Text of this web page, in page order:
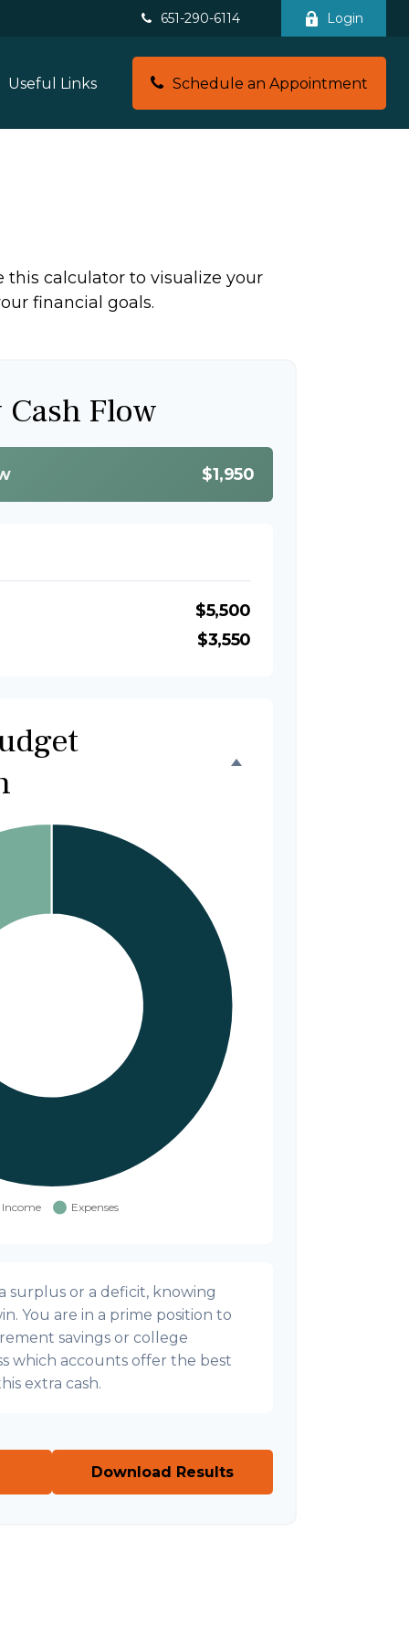
651-290-6114 Login
Useful Links Schedule an Appointment
this calculator to visualize your
financial goals.
Flow
$1,950
$5,500
$3,550
surplus or a deficit, knowing
You are in a prime position to
savings or college
which accounts offer the best
extra cash.
Download Results